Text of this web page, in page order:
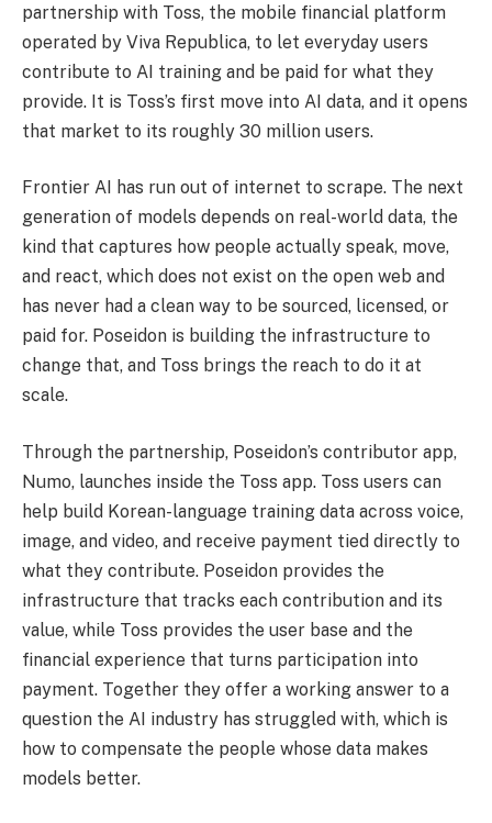
partnership with Toss, the mobile financial platform
operated by Viva Republica, to let everyday users
contribute to AI training and be paid for what they
provide. It is Toss’s first move into AI data, and it opens
that market to its roughly 30 million users.
Frontier AI has run out of internet to scrape. The next
generation of models depends on real-world data, the
kind that captures how people actually speak, move,
and react, which does not exist on the open web and
has never had a clean way to be sourced, licensed, or
paid for. Poseidon is building the infrastructure to
change that, and Toss brings the reach to do it at
scale.
Through the partnership, Poseidon’s contributor app,
Numo, launches inside the Toss app. Toss users can
help build Korean-language training data across voice,
image, and video, and receive payment tied directly to
what they contribute. Poseidon provides the
infrastructure that tracks each contribution and its
value, while Toss provides the user base and the
financial experience that turns participation into
payment. Together they offer a working answer to a
question the AI industry has struggled with, which is
how to compensate the people whose data makes
models better.